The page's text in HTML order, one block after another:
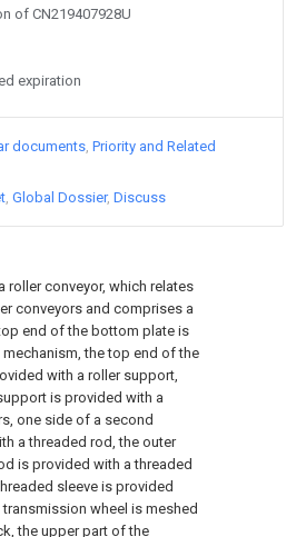
roller conveyor, which relates
conveyors and comprises a
end of the bottom plate is
the top end of the
with a roller support,
is provided with a
one side of a second
a threaded rod, the outer
is provided with a threaded
sleeve is provided
wheel is meshed
the upper part of the
of CN219407928U
expiration
documents Priority and Related
Global Dossier Discuss